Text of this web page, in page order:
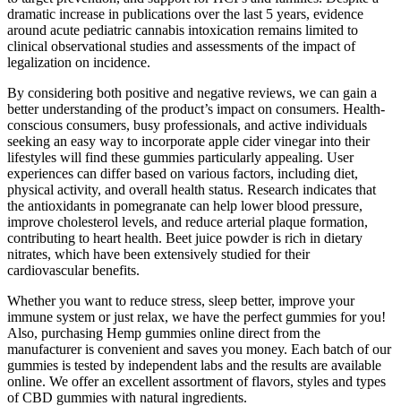
dramatic increase in publications over the last 5 years, evidence
around acute pediatric cannabis intoxication remains limited to
clinical observational studies and assessments of the impact of
legalization on incidence.
By considering both positive and negative reviews, we can gain a
better understanding of the product’s impact on consumers. Health-
conscious consumers, busy professionals, and active individuals
seeking an easy way to incorporate apple cider vinegar into their
lifestyles will find these gummies particularly appealing. User
experiences can differ based on various factors, including diet,
physical activity, and overall health status. Research indicates that
the antioxidants in pomegranate can help lower blood pressure,
improve cholesterol levels, and reduce arterial plaque formation,
contributing to heart health. Beet juice powder is rich in dietary
nitrates, which have been extensively studied for their
cardiovascular benefits.
Whether you want to reduce stress, sleep better, improve your
immune system or just relax, we have the perfect gummies for you!
Also, purchasing Hemp gummies online direct from the
manufacturer is convenient and saves you money. Each batch of our
gummies is tested by independent labs and the results are available
online. We offer an excellent assortment of flavors, styles and types
of CBD gummies with natural ingredients.